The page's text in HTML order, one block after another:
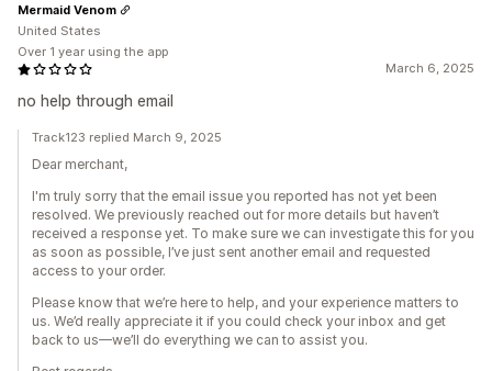
March 6, 2025
no help through email
Mermaid Venom
United States
Over 1 year using the app
Track123 replied March 9, 2025
Dear merchant,
I'm truly sorry that the email issue you reported has not yet been
resolved. We previously reached out for more details but haven’t
received a response yet. To make sure we can investigate this for you
as soon as possible, I’ve just sent another email and requested
access to your order.
Please know that we’re here to help, and your experience matters to
us. We’d really appreciate it if you could check your inbox and get
back to us—we’ll do everything we can to assist you.